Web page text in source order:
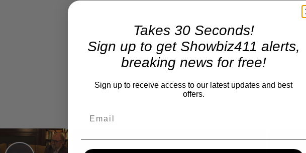
×
Takes 30 Seconds!
Sign up to get Showbiz411 alerts,
breaking news for free!
Sign up to receive access to our latest updates and best
offers.